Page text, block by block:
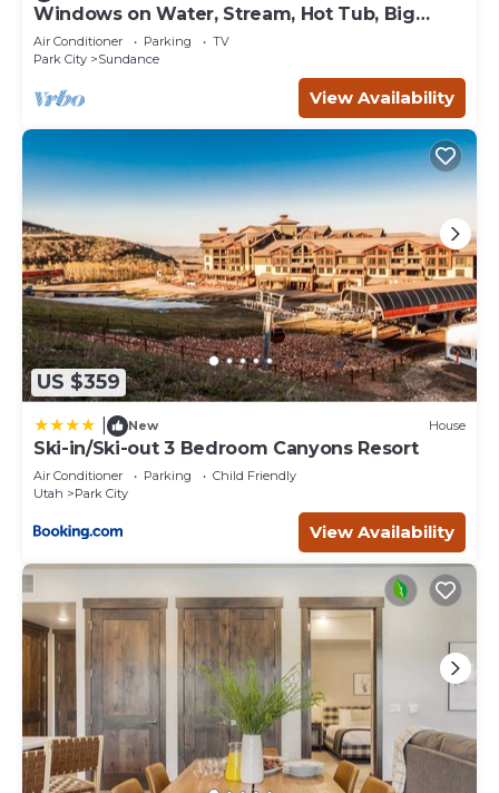
are repeat guests. Condo has a friendly neighborhood,
and the Park City has interesting places to visit. If you
want to learn more about the Condo in Park City, such as
places to visit and things to do nearby, you can check
below to learn more.
Windows on Water, Stream, Hot Tub, Big
Trees, Walk to Sundance
Air Conditioner Parking
TV
Park City
Sundance
View Availability
US $359
New House
Ski-in/Ski-out 3 Bedroom Canyons Resort
Air Conditioner Parking
Child Friendly
Utah
Park City
View Availability